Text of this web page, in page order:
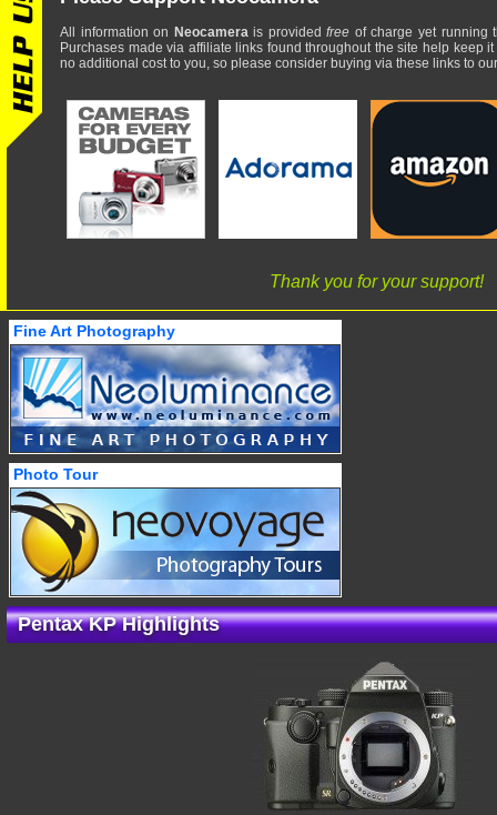
All information on Neocamerais providedfree of charge yet running
Purchases made via affiliate links found throughout the site help keep
no additional cost to you, so please consider buying via these links to
Thank you for your support!
Fine Art Photography
Photo Tour
Pentax KP Highlights